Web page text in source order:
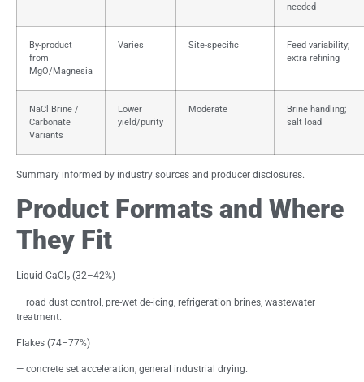
needed
By-product
from
MgO/Magnesia
Varies Site-specific
Feed variability;
extra refining
NaCl Brine /
Carbonate
Variants
Lower
yield/purity
Moderate
Brine handling;
salt load
Summary informed by industry sources and producer disclosures.
Product Formats and Where
They Fit
Liquid CaCl₂ (32–42%)
— road dust control, pre-wet de-icing, refrigeration brines, wastewater
treatment.
Flakes (74–77%)
— concrete set acceleration, general industrial drying.